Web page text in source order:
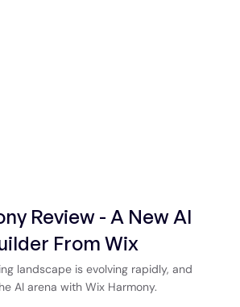
Review - A New AI
From Wix
landscape is evolving rapidly, and
AI arena with Wix Harmony.